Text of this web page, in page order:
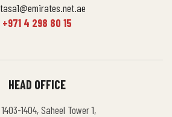
+971 4 298 80 15
HEAD OFFICE
1404, Saheel Tower 1,